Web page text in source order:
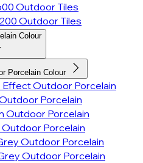
Outdoor Tiles
Outdoor Tiles
Colour
Porcelain Colour
Effect Outdoor Porcelain
Porcelain
Outdoor Porcelain
Porcelain
Outdoor Porcelain
Outdoor Porcelain